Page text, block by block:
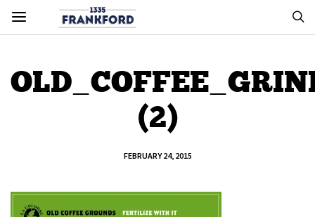
(2)
FEBRUARY 24, 2015